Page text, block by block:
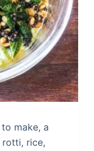
make, a
rice,